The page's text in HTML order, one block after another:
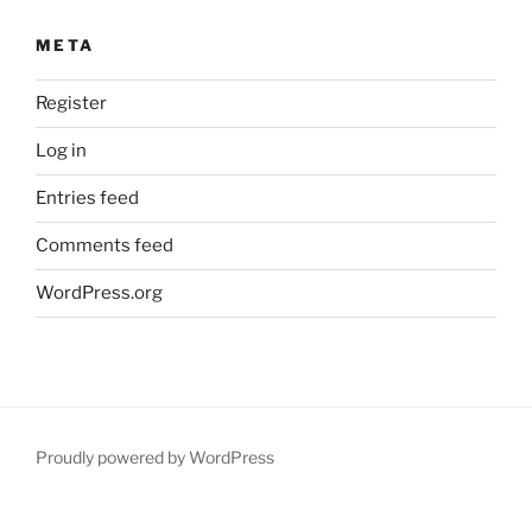
META
Register
Log in
Entries feed
Comments feed
WordPress.org
Proudly powered by WordPress